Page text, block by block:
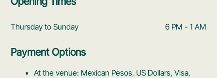
Thursday to Sunday 6 PM - 1 AM
Payment Options
At the venue: Mexican Pesos, US Dollars, Visa,